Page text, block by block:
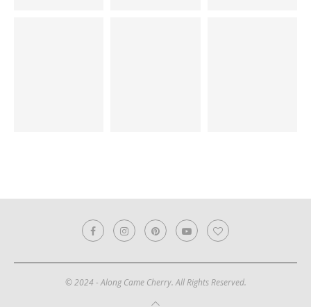
© 2024 - Along Came Cherry. All Rights Reserved.